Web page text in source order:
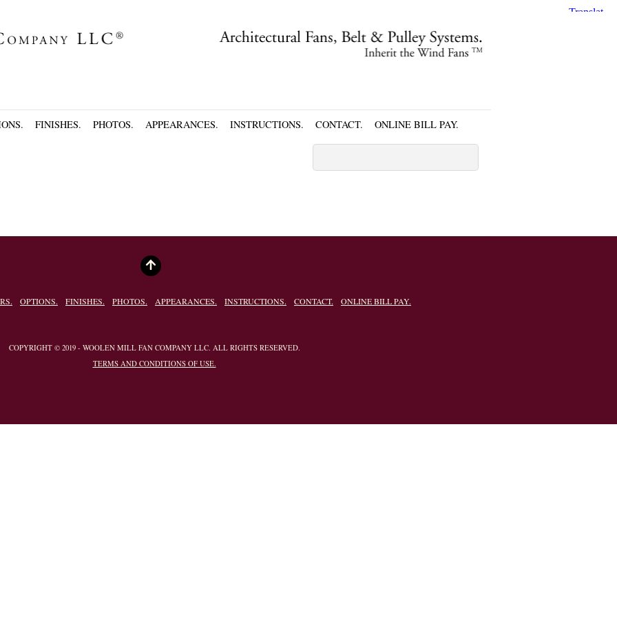
FINISHES. PHOTOS. APPEARANCES. INSTRUCTIONS. CONTACT. ONLINE BILL PAY.
OPTIONS. FINISHES. PHOTOS. APPEARANCES. INSTRUCTIONS. CONTACT. ONLINE BILL PAY.
COPYRIGHT © 2019 - WOOLEN MILL FAN COMPANY LLC. ALL RIGHTS RESERVED.
TERMS AND CONDITIONS OF USE.